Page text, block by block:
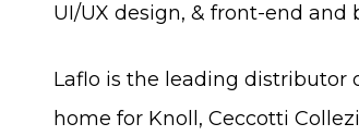
UI/UX design, & front-end
Laflo is the leading distributor
home for Knoll, Ceccotti